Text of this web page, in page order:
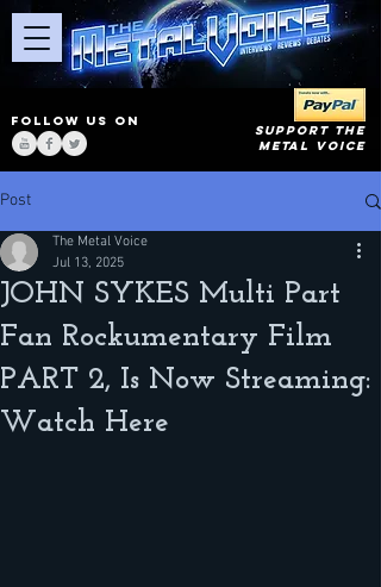
FOLLOW US ON
SUPPORT THE
METAL VOICE
Post
JOHN SYKES Multi Part
Fan Rockumentary Film
PART 2, Is Now Streaming:
Watch Here
The Metal Voice
Jul 13, 2025